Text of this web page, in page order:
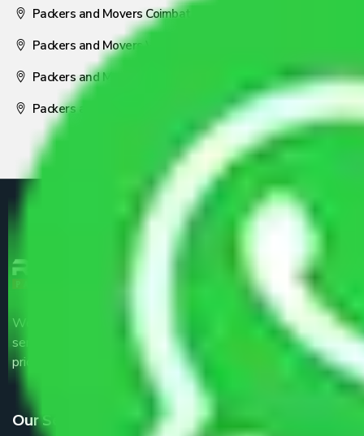
Packers and Movers Coimbatore
Packers and Movers Visakhapatnam
Packers and Movers Nagpur
Packers and Movers Pune
We are the part of logistic, transportation and warehousing
service providers all around the country at an affordable
price.
Our Services